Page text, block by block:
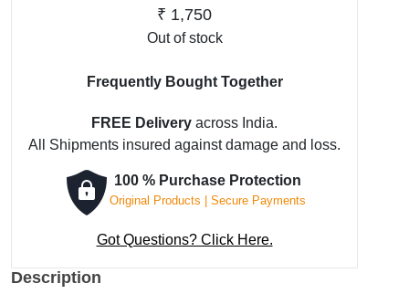
₹ 1,750
Out of stock
Frequently Bought Together
FREE Delivery across India.
All Shipments insured against damage and loss.
100 % Purchase Protection
Original Products | Secure Payments
Got Questions? Click Here.
Description